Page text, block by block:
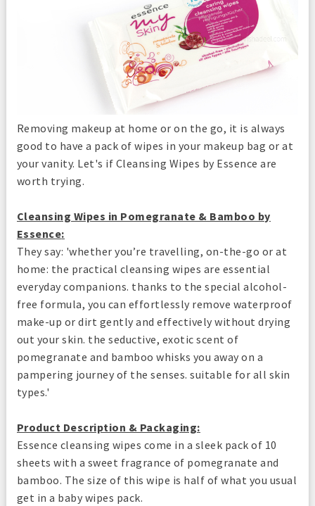
Removing makeup at home or on the go, it is always
good to have a pack of wipes in your makeup bag or at
your vanity. Let's if Cleansing Wipes by Essence are
worth trying.
Cleansing Wipes in Pomegranate & Bamboo by
Essence:
They say: 'whether you’re travelling, on-the-go or at
home: the practical cleansing wipes are essential
everyday companions. thanks to the special alcohol-
free formula, you can effortlessly remove waterproof
make-up or dirt gently and effectively without drying
out your skin. the seductive, exotic scent of
pomegranate and bamboo whisks you away on a
pampering journey of the senses. suitable for all skin
types.'
Product Description & Packaging:
Essence cleansing wipes come in a sleek pack of 10
sheets with a sweet fragrance of pomegranate and
bamboo. The size of this wipe is half of what you usual
get in a baby wipes pack.